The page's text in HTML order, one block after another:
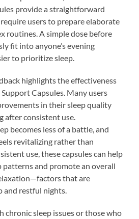
provide a straightforward
users to prepare elaborate
routines. A simple dose before
fit into anyone’s evening
to prioritize sleep.
highlights the effectiveness
Capsules. Many users
in their sleep quality
after consistent use.
becomes less of a battle, and
revitalizing rather than
use, these capsules can help
patterns and promote an overall
that are
and restful nights.
chronic sleep issues or those who